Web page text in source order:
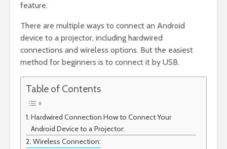
feature.
There are multiple ways to connect an Android
device to a projector, including hardwired
connections and wireless options. But the easiest
method for beginners is to connect it by USB.
Table of Contents
Hardwired Connection How to Connect Your
Android Device to a Projector:
Wireless Connection: